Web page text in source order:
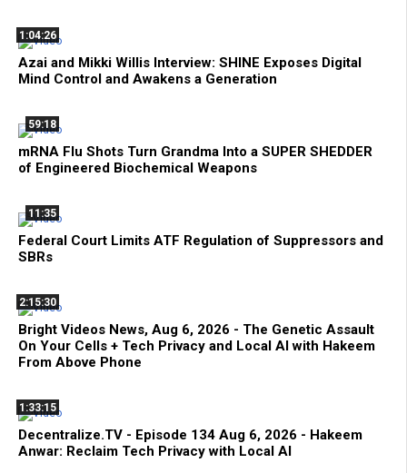
1:04:26
Azai and Mikki Willis Interview: SHINE Exposes Digital
Mind Control and Awakens a Generation
59:18
mRNA Flu Shots Turn Grandma Into a SUPER SHEDDER
of Engineered Biochemical Weapons
11:35
Federal Court Limits ATF Regulation of Suppressors and
SBRs
2:15:30
Bright Videos News, Aug 6, 2026 - The Genetic Assault
On Your Cells + Tech Privacy and Local AI with Hakeem
From Above Phone
1:33:15
Decentralize.TV - Episode 134 Aug 6, 2026 - Hakeem
Anwar: Reclaim Tech Privacy with Local AI